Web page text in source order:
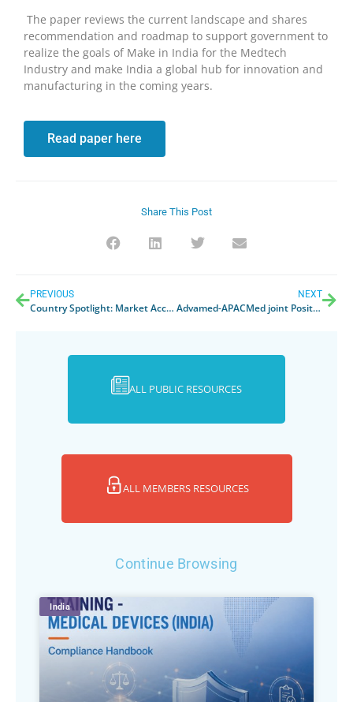
The paper reviews the current landscape and shares
recommendation and roadmap to support government to
realize the goals of Make in India for the Medtech
Industry and make India a global hub for innovation and
manufacturing in the coming years.
Read paper here
Share This Post
PREVIOUS
Country Spotlight: Market Access Pathways in Korea (24 March 2022)
NEXT
Advamed-APACMed joint Position Letter: Industry concerns on Draft Presidential Regulation on Halal Certification of Medicine, Biological Products and Medical Devices
ALL PUBLIC RESOURCES
ALL MEMBERS RESOURCES
Continue Browsing
India